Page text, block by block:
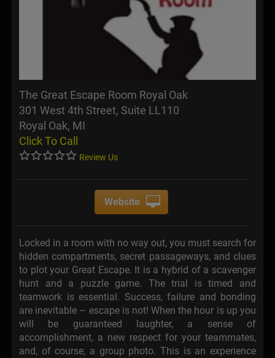
The Great Escape Room Royal Oak
301 West 4th Street, Suite LL110
Royal Oak, MI
Click To Call
Review Us
Website
Locked in a room with no way out, you must search for
hidden compartments, secret passageways, and clues
to plot your Great Escape. It is a hybrid of a scavenger
hunt and a puzzle game. The trial is timed and
teamwork is essential. Success, failure and bonding
are inevitable – escape is not! When the hour is up you
will be guaranteed laughter, a sense of
accomplishment, a new respect for your teammates,
and, of course, a group photo. This is an experience